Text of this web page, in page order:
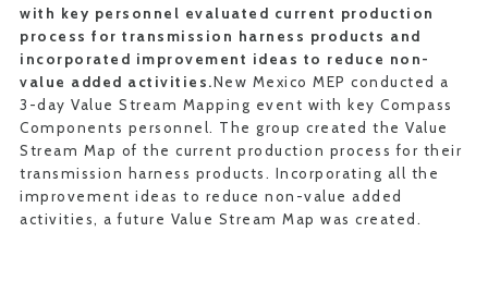
with key personnel evaluated current production
process for transmission harness products and
incorporated improvement ideas to reduce non-
value added activities.New Mexico MEP conducted a
3-day Value Stream Mapping event with key Compass
Components personnel. The group created the Value
Stream Map of the current production process for their
transmission harness products. Incorporating all the
improvement ideas to reduce non-value added
activities, a future Value Stream Map was created.